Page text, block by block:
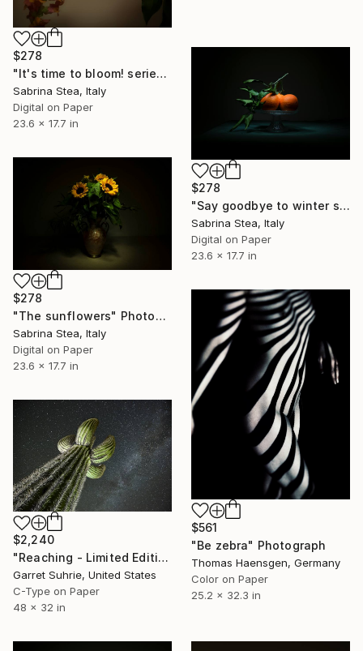
$278
"It's time to bloom! series: Love at first sight" Photograph
Sabrina Stea, Italy
Digital on Paper
23.6 x 17.7 in
$278
"Say goodbye to winter series: Orange tango" Photograph
Sabrina Stea, Italy
Digital on Paper
23.6 x 17.7 in
$278
"The sunflowers" Photograph
Sabrina Stea, Italy
Digital on Paper
23.6 x 17.7 in
$561
"Be zebra" Photograph
Thomas Haensgen, Germany
Color on Paper
25.2 x 32.3 in
$2,240
"Reaching - Limited Edition of 3" Photograph
Garret Suhrie, United States
C-Type on Paper
48 x 32 in